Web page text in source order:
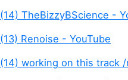
(14) TheBizzyBScience -
(13) Renoise - YouTube
(14) working on this track